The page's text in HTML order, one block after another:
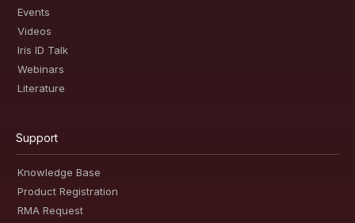
Events
Videos
Iris ID Talk
Webinars
Literature
Support
Knowledge Base
Product Registration
RMA Request